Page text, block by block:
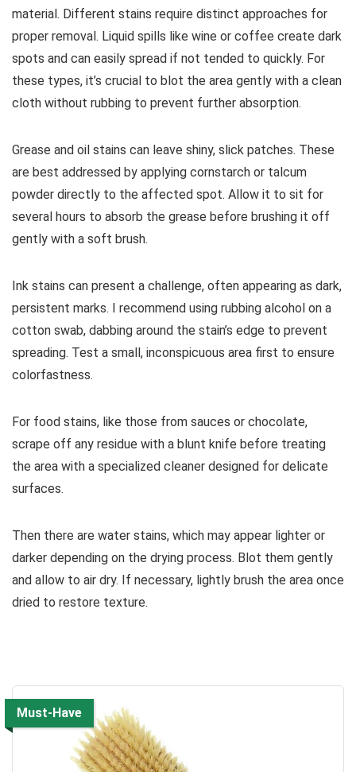
material. Different stains require distinct approaches for
proper removal. Liquid spills like wine or coffee create dark
spots and can easily spread if not tended to quickly. For
these types, it’s crucial to blot the area gently with a clean
cloth without rubbing to prevent further absorption.
Grease and oil stains can leave shiny, slick patches. These
are best addressed by applying cornstarch or talcum
powder directly to the affected spot. Allow it to sit for
several hours to absorb the grease before brushing it off
gently with a soft brush.
Ink stains can present a challenge, often appearing as dark,
persistent marks. I recommend using rubbing alcohol on a
cotton swab, dabbing around the stain’s edge to prevent
spreading. Test a small, inconspicuous area first to ensure
colorfastness.
For food stains, like those from sauces or chocolate,
scrape off any residue with a blunt knife before treating
the area with a specialized cleaner designed for delicate
surfaces.
Then there are water stains, which may appear lighter or
darker depending on the drying process. Blot them gently
and allow to air dry. If necessary, lightly brush the area once
dried to restore texture.
Must-Have